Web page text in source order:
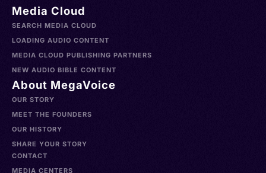
Media Cloud
SEARCH MEDIA CLOUD
LOADING AUDIO CONTENT
MEDIA CLOUD PUBLISHING PARTNERS
NEW AUDIO BIBLE CONTENT
About MegaVoice
OUR STORY
MEET THE FOUNDERS
OUR HISTORY
SHARE YOUR STORY
CONTACT
MEDIA CENTERS